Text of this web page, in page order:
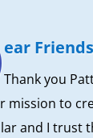
ear
Thank you
mission to
and I trust